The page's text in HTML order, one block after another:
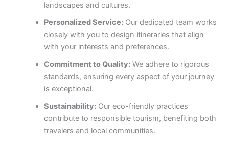
landscapes and cultures.
Personalized Service: Our dedicated team works
closely with you to design itineraries that align
with your interests and preferences.
Commitment to Quality: We adhere to rigorous
standards, ensuring every aspect of your journey
is exceptional.
Sustainability: Our eco-friendly practices
contribute to responsible tourism, benefiting both
travelers and local communities.